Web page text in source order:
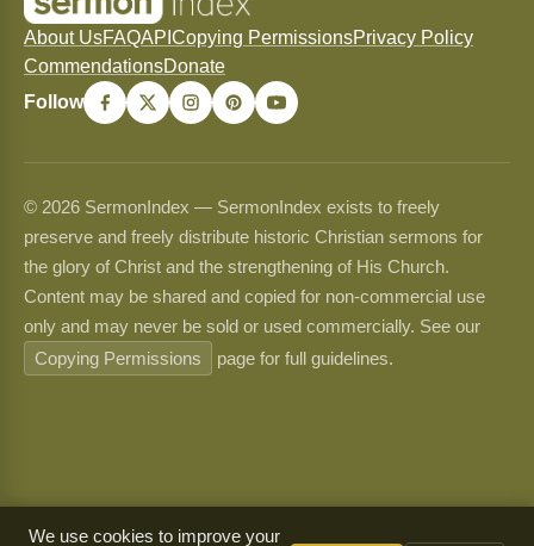
About UsFAQAPI Copying PermissionsPrivacy Policy
CommendationsDonate
Follow
© 2026 SermonIndex — SermonIndex exists to freely
preserve and freely distribute historic Christian sermons for
the glory of Christ and the strengthening of His Church.
Content may be shared and copied for non-commercial use
only and may never be sold or used commercially. See our
Copying Permissions
page for full guidelines.
We use cookies to improve your